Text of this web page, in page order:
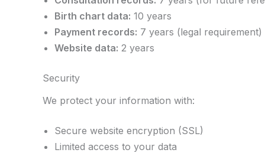
Birth chart data: 10 years
Payment records: 7 years (legal requirement)
Website data: 2 years
Security
We protect your information with:
Secure website encryption (SSL)
Limited access to your data